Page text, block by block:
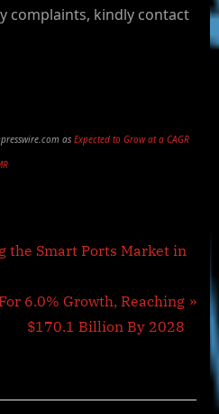
complaints, kindly contact
as Expected to Grow at a CAGR
the Smart Ports Market in
6.0% Growth, Reaching
$170.1 Billion By 2028